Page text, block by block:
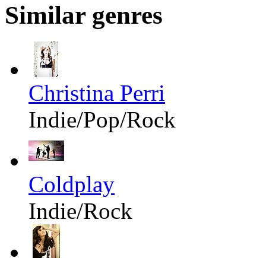
Similar genres
Christina Perri
Indie/Pop/Rock
Coldplay
Indie/Rock